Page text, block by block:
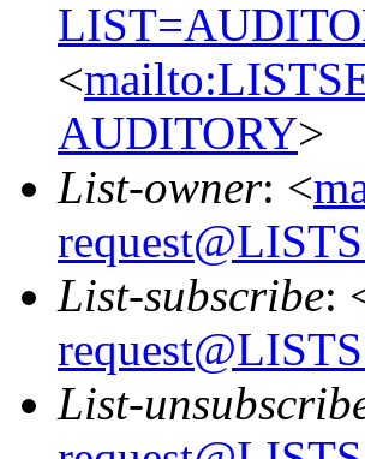
<
AUDITORY>
List-owner: <
List-subscribe:
List-